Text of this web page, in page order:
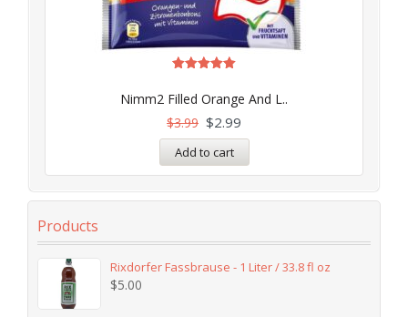
Nimm2 Filled Orange And L..
5.00
out of 5
$3.99 $2.99
Add to cart
Products
Rixdorfer Fassbrause - 1 Liter / 33.8 fl oz
$5.00